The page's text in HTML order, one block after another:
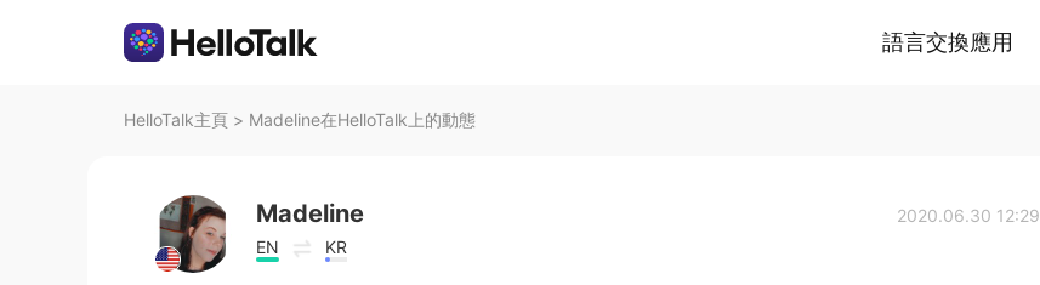
語言交換應用
HelloTalk主頁 > Madeline在HelloTalk上的動態
Madeline
EN KR
2020.06.30 12:29